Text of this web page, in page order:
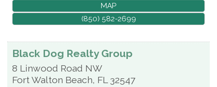
MAP
(850) 582-2699
Black Dog Realty Group
8 Linwood Road NW
Fort Walton Beach, FL 32547